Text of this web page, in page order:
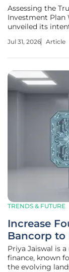
Assessing the
Investment Plan
unveiled its
financial sector
Jul 31, 2026 Article
TRENDS & FUTURE
Increase
Bancorp to
Priya Jaiswal is
finance, known
the evolving